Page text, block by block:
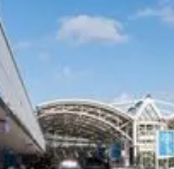
COMPANY
Our Customers
Why CEO's Trust Us
Privacy Policy